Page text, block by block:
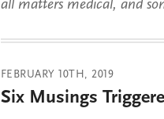
all matters medical, and
FEBRUARY 10TH, 2019
Six Musings